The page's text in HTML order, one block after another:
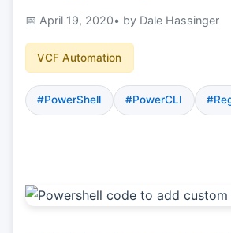
April 19, 2020• by Dale Hassinger
VCF Automation
#PowerShell #PowerCLI